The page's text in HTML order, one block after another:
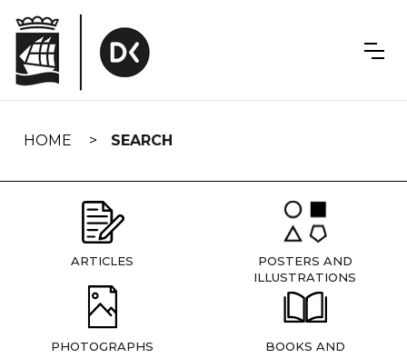
navigation
HOME SEARCH
ARTICLES
POSTERS AND
ILLUSTRATIONS
PHOTOGRAPHS
BOOKS AND